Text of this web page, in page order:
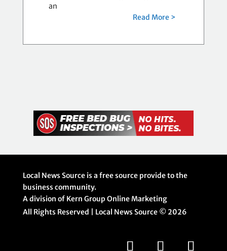
an
Read More >
Local News Source is a free source provide to the
business community.
A division of Kern Group Online Marketing
All Rights Reserved | Local News Source © 2026